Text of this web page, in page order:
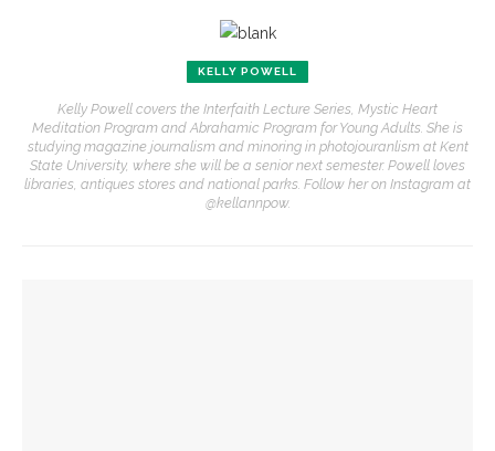
KELLY POWELL
Kelly Powell covers the Interfaith Lecture Series, Mystic Heart
Meditation Program and Abrahamic Program for Young Adults. She is
studying magazine journalism and minoring in photojouranlism at Kent
State University, where she will be a senior next semester. Powell loves
libraries, antiques stores and national parks. Follow her on Instagram at
@kellannpow.